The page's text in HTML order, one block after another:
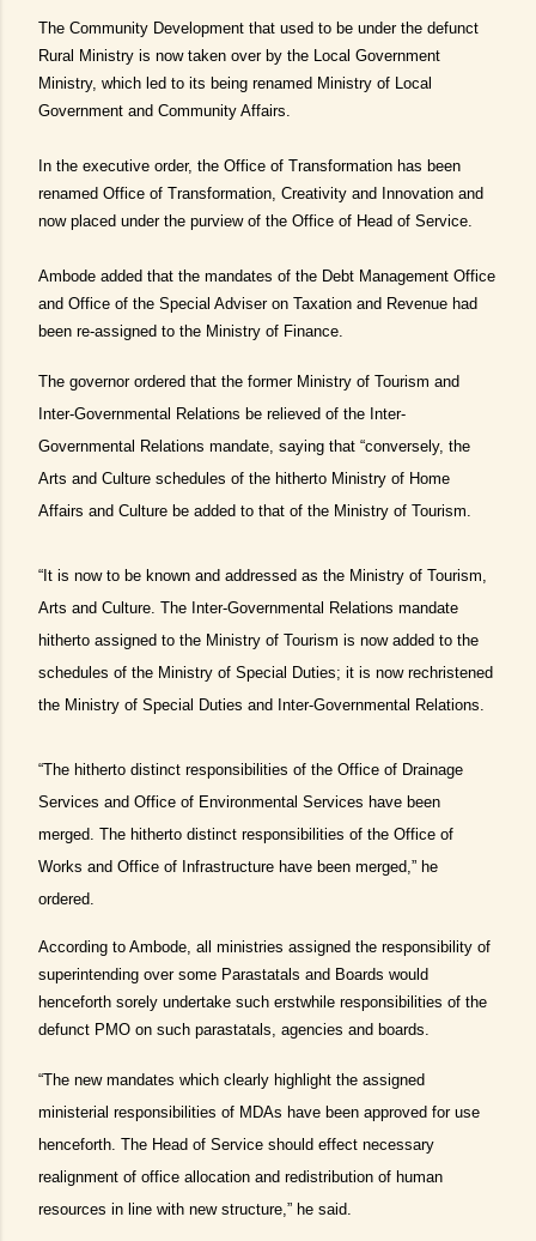
The Community Development that used to be under the defunct
Rural Ministry is now taken over by the Local Government
Ministry, which led to its being renamed Ministry of Local
Government and Community Affairs.
In the executive order, the Office of Transformation has been
renamed Office of Transformation, Creativity and Innovation and
now placed under the purview of the Office of Head of Service.
Ambode added that the mandates of the Debt Management Office
and Office of the Special Adviser on Taxation and Revenue had
been re-assigned to the Ministry of Finance.
The governor ordered that the former Ministry of Tourism and
Inter-Governmental Relations be relieved of the Inter-
Governmental Relations mandate, saying that “conversely, the
Arts and Culture schedules of the hitherto Ministry of Home
Affairs and Culture be added to that of the Ministry of Tourism.
“It is now to be known and addressed as the Ministry of Tourism,
Arts and Culture. The Inter-Governmental Relations mandate
hitherto assigned to the Ministry of Tourism is now added to the
schedules of the Ministry of Special Duties; it is now rechristened
the Ministry of Special Duties and Inter-Governmental Relations.
“The hitherto distinct responsibilities of the Office of Drainage
Services and Office of Environmental Services have been
merged. The hitherto distinct responsibilities of the Office of
Works and Office of Infrastructure have been merged,” he
ordered.
According to Ambode, all ministries assigned the responsibility of
superintending over some Parastatals and Boards would
henceforth sorely undertake such erstwhile responsibilities of the
defunct PMO on such parastatals, agencies and boards.
“The new mandates which clearly highlight the assigned
ministerial responsibilities of MDAs have been approved for use
henceforth. The Head of Service should effect necessary
realignment of office allocation and redistribution of human
resources in line with new structure,” he said.